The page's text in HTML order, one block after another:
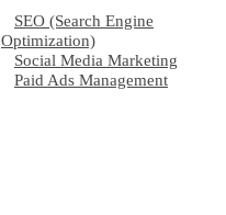
SEO (Search Engine
Optimization)
Social Media Marketing
Paid Ads Management